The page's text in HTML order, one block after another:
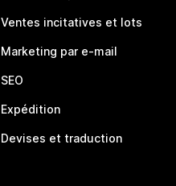
Ventes incitatives et lots
Marketing par e-mail
SEO
Expédition
Devises et traduction